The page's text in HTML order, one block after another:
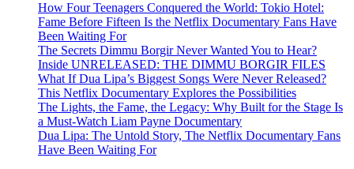
How Four Teenagers Conquered the World: Tokio Hotel:
Fame Before Fifteen Is the Netflix Documentary Fans Have
Been Waiting For
The Secrets Dimmu Borgir Never Wanted You to Hear?
Inside UNRELEASED: THE DIMMU BORGIR FILES
What If Dua Lipa’s Biggest Songs Were Never Released?
This Netflix Documentary Explores the Possibilities
The Lights, the Fame, the Legacy: Why Built for the Stage Is
a Must-Watch Liam Payne Documentary
Dua Lipa: The Untold Story, The Netflix Documentary Fans
Have Been Waiting For